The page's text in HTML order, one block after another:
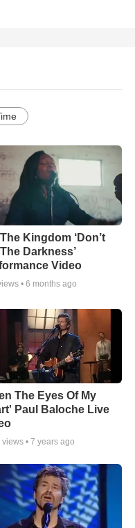
Kingdom ‘Don’t
Darkness’
Video
•6 months ago
The Eyes Of My
Paul Baloche Live
views •7 years ago